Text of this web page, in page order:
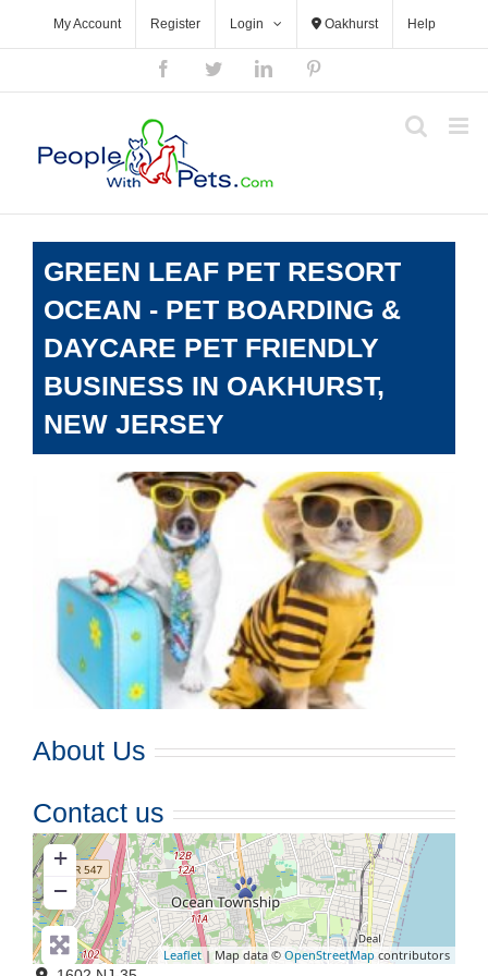
My Account Register Login Oakhurst Help
FacebookTwitterLinkedIn
GREEN LEAF PET RESORT
OCEAN - PET BOARDING &
DAYCARE PET FRIENDLY
BUSINESS IN OAKHURST,
NEW JERSEY
About Us
Contact us
+
−
Leaflet| Map data © OpenStreetMap contributors